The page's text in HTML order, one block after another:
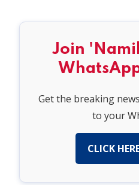
Join
Get the breaking
to your
CLICK